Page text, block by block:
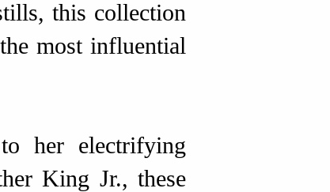
this collection
most influential
her electrifying
King Jr., these